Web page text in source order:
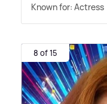
Known for: Actress
8 of 15